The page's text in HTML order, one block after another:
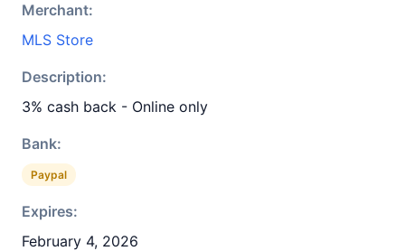
Merchant:
MLS Store
Description:
3% cash back - Online only
Bank:
Paypal
Expires:
February 4, 2026